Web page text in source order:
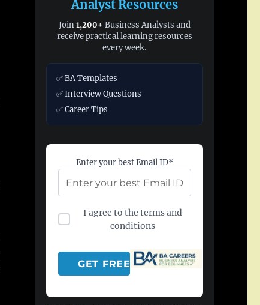
Analyst Resources
Join1,200+ Business Analysts and
receive practical learning resources
every week.
✅ BA Templates
✅ Interview Questions
✅ Career Tips
Enter your best Email ID*
I agree to the terms and
conditions